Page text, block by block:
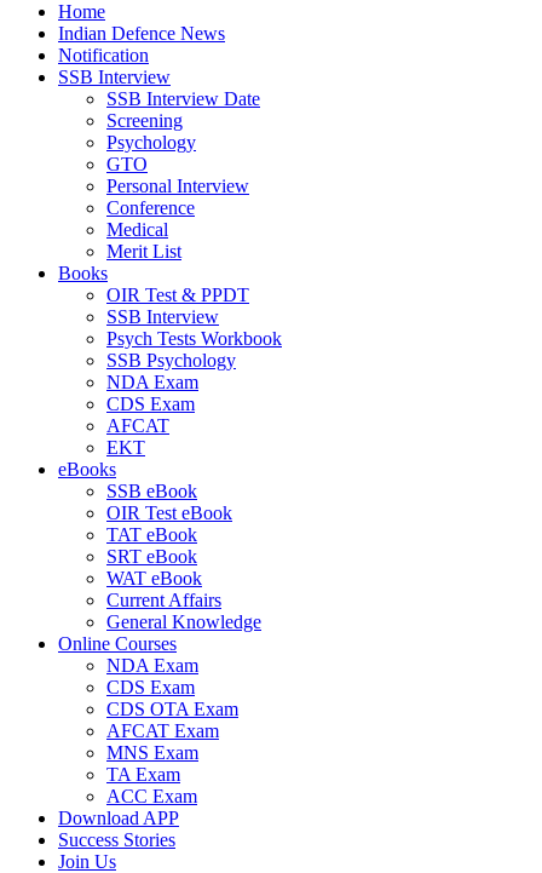
Home
Indian Defence News
Notification
SSB Interview
SSB Interview Date
Screening
Psychology
GTO
Personal Interview
Conference
Medical
Merit List
Books
OIR Test & PPDT
SSB Interview
Psych Tests Workbook
SSB Psychology
NDA Exam
CDS Exam
AFCAT
EKT
eBooks
SSB eBook
OIR Test eBook
TAT eBook
SRT eBook
WAT eBook
Current Affairs
General Knowledge
Online Courses
NDA Exam
CDS Exam
CDS OTA Exam
AFCAT Exam
MNS Exam
TA Exam
ACC Exam
Download APP
Success Stories
Join Us